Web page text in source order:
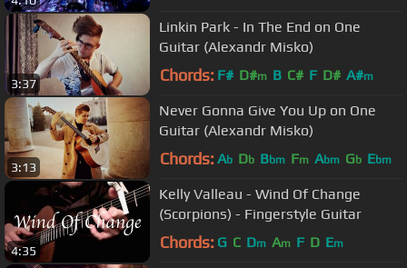
3:37
Linkin Park - In The End on One
Guitar (Alexandr Misko)
Chords: F# D#m B C# F D# A#m
3:13
Never Gonna Give You Up on One
Guitar (Alexandr Misko)
Chords: Ab Db Bbm Fm Abm Gb Ebm
4:35
Kelly Valleau - Wind Of Change
(Scorpions) - Fingerstyle Guitar
Chords: G C Dm Am F D Em